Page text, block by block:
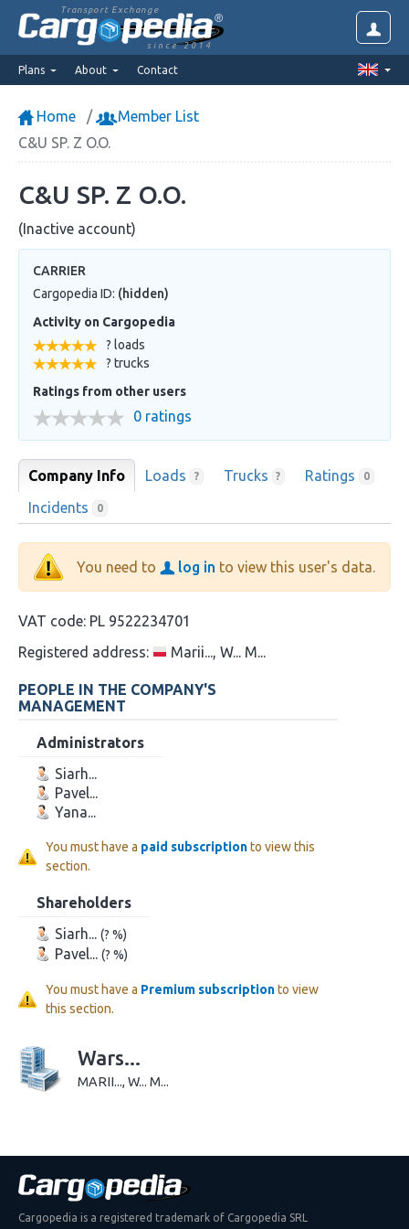
Transport Exchange
since 2014
Plans About Contact
Home
Member List
C&U SP. Z O.O.
C&U SP. Z O.O.
(Inactive account)
CARRIER
Cargopedia ID: (hidden)
Activity on Cargopedia
? loads
? trucks
Ratings from other users
0 ratings
Company Info Loads ? Trucks ? Ratings 0
Incidents 0
You need to log in to view this user's data.
VAT code: PL 9522234701
Registered address:
Marii..., W... M...
PEOPLE IN THE COMPANY'S
MANAGEMENT
Administrators
Siarh...
Pavel...
Yana...
You must have a paid subscriptionto view this
section.
Shareholders
Siarh... (? %)
Pavel... (? %)
You must have a Premium subscriptionto view
this section.
Wars...
MARII..., W... M...
Cargopedia is a registered trademark of Cargopedia SRL